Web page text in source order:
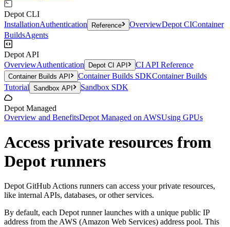
Depot CLI
InstallationAuthentication Reference OverviewDepot CIContainer
BuildsAgents
Depot API
OverviewAuthentication Depot CI API CI API Reference
Container Builds API Container Builds SDKContainer Builds
Tutorial Sandbox API Sandbox SDK
Depot Managed
Overview and BenefitsDepot Managed on AWSUsing GPUs
Access private resources from
Depot runners
Depot GitHub Actions runners can access your private resources,
like internal APIs, databases, or other services.
By default, each Depot runner launches with a unique public IP
address from the AWS (Amazon Web Services) address pool. This